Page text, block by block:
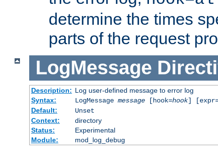
determine the times
parts of the request
LogMessage
Description: Log user-defined message to error log
Syntax:
LogMessage message[hook=hook]
Default:
Unset
Context:
directory
Status:
Experimental
Module:
mod_log_debug